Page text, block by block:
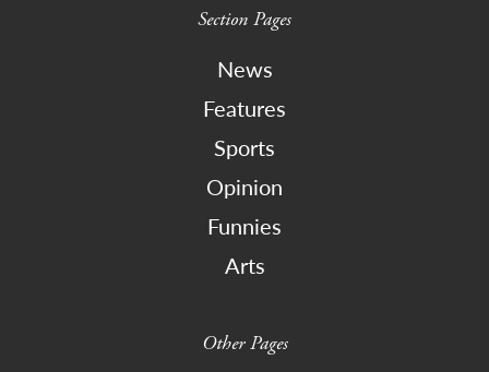
Section Pages
News
Features
Sports
Opinion
Funnies
Arts
Other Pages